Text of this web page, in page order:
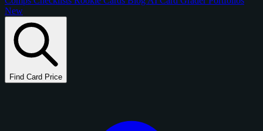
New
Find Card Price